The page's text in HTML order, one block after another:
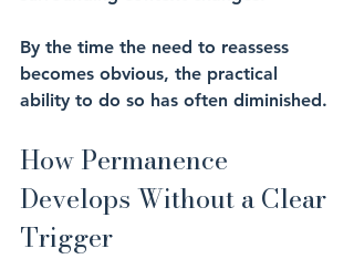
By the time the need to reassess
becomes obvious, the practical
ability to do so has often diminished.
How Permanence
Develops Without a Clear
Trigger